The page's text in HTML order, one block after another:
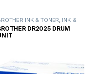
INK & TONER INK &
,GENUINE BROTHER
CARTRIDGES
DR2025 DRUM